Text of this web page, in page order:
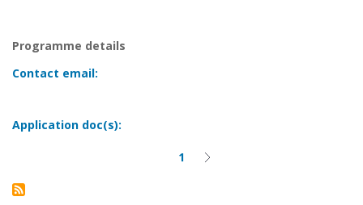
Programme details
Contact email:
Application doc(s):
Current
1 Next